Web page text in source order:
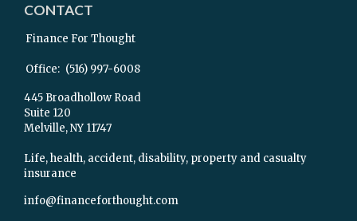
CONTACT
Finance For Thought
Office: (516) 997-6008
445 Broadhollow Road
Suite 120
Melville,NY 11747
Life, health, accident, disability, property and casualty
insurance
info@financeforthought.com